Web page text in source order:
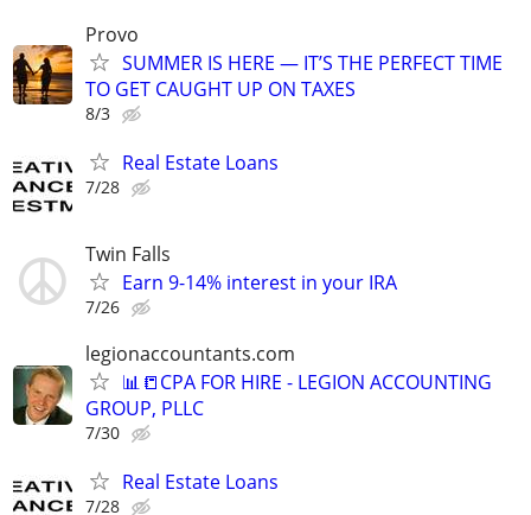
Provo
SUMMER IS HERE — IT’S THE PERFECT TIME
TO GET CAUGHT UP ON TAXES
8/3
Real Estate Loans
7/28
Twin Falls
Earn 9-14% interest in your IRA
7/26
legionaccountants.com
📊📒CPA FOR HIRE - LEGION ACCOUNTING
GROUP, PLLC
7/30
Real Estate Loans
7/28